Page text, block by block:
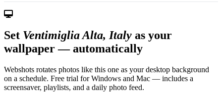
Set Ventimiglia Alta, Italy as your
wallpaper — automatically
Webshots rotates photos like this one as your desktop background
on a schedule. Free trial for Windows and Mac — includes a
screensaver, playlists, and a daily photo feed.